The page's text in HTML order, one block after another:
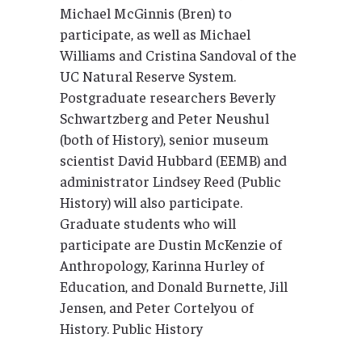
Michael McGinnis (Bren) to
participate, as well as Michael
Williams and Cristina Sandoval of the
UC Natural Reserve System.
Postgraduate researchers Beverly
Schwartzberg and Peter Neushul
(both of History), senior museum
scientist David Hubbard (EEMB) and
administrator Lindsey Reed (Public
History) will also participate.
Graduate students who will
participate are Dustin McKenzie of
Anthropology, Karinna Hurley of
Education, and Donald Burnette, Jill
Jensen, and Peter Cortelyou of
History. Public History